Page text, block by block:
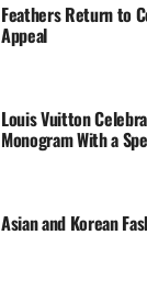
Feathers Return to
Appeal
Louis Vuitton
Monogram With a
Asian and Korean